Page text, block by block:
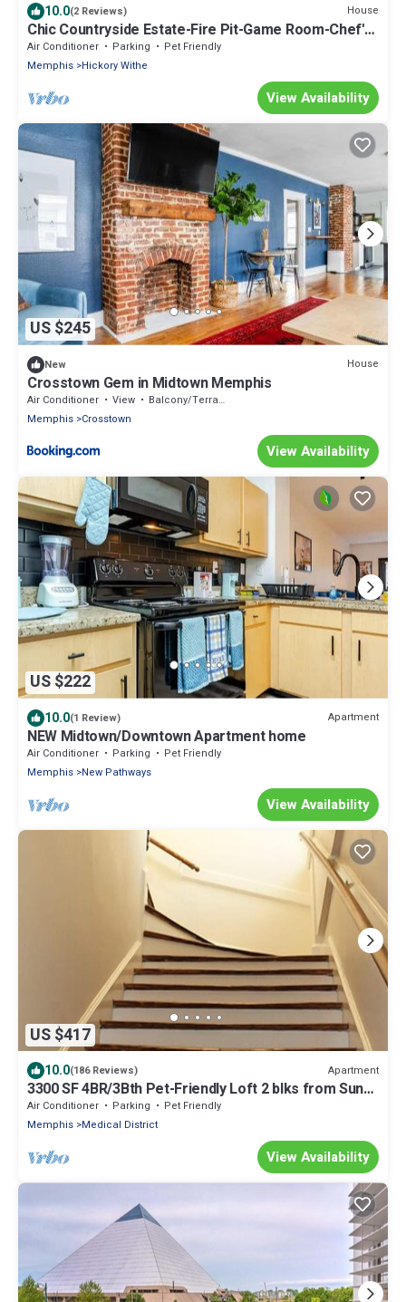
10.0(2 Reviews) House
Chic Countryside Estate-Fire Pit-Game Room-Chef's
Kitchen
Air Conditioner Parking
Pet Friendly
Memphis Hickory Withe
View Availability
US $245
New House
Crosstown Gem in Midtown Memphis
Air Conditioner View
Balcony/Terrace
Memphis Crosstown
View Availability
US $222
10.0(1 Review) Apartment
NEW Midtown/Downtown Apartment home
Air Conditioner Parking
Pet Friendly
Memphis New Pathways
View Availability
US $417
10.0(186 Reviews) Apartment
3300 SF 4BR/3Bth Pet-Friendly Loft 2 blks from Sun
Studio has HUGE Rooftop Deck
Air Conditioner Parking
Pet Friendly
Memphis Medical District
View Availability